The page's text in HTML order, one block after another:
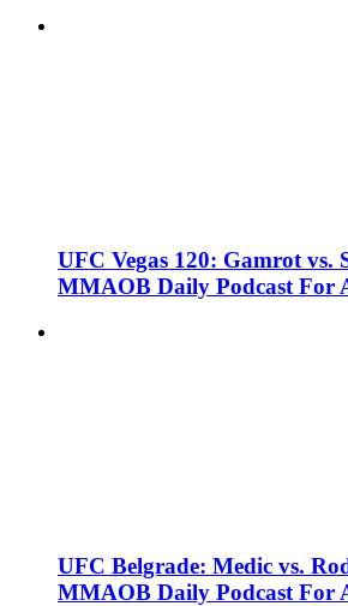
UFC Vegas 120: Gamrot vs.
MMAOB Daily Podcast For
UFC Belgrade: Medic vs.
MMAOB Daily Podcast For